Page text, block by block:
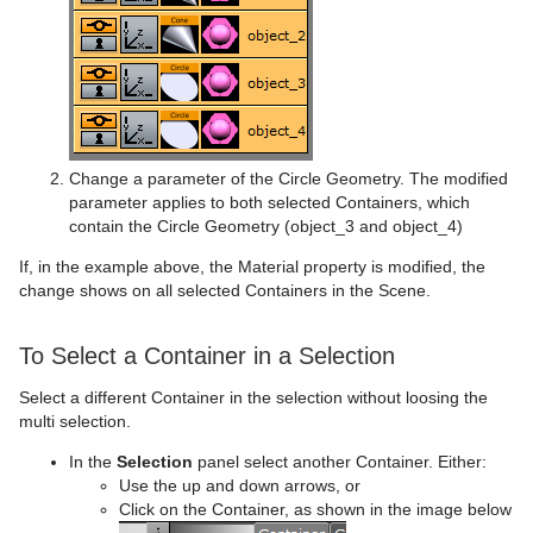
Spline Strip
Spring
Torus
Triangle
Trio Scroll
Wall
Wave
Control Object
Control Omo
Control Parameter
Control Payload
Control Pie
Control Scaling
Control Sign Container
Control SoftClip
Control Stoppoint
Control VBI
Text FX Explode
Text FX Jitter Alpha
Text FX Jitter Position
Text FX Jitter Scale
Text FX Plus Plus
Text FX Rotate
Text FX Scale
Text FX Size
Text FX Slide
Text FX Write
MoViz
Noise
SoftClip
Tex Component
VLC
Cloner
Colorize
Counter
DVE Follow
Heartbeat
Hide On Empty
Image Link
Jack
Level Of Detail (LOD)
Data Fit
Data Import
Data Label
Data Storage
Line Stack
Change a parameter of the Circle Geometry. The modified
parameter applies to both selected Containers, which
contain the Circle Geometry (object_3 and object_4)
If, in the example above, the Material property is modified, the
change shows on all selected Containers in the Scene.
To Select a Container in a Selection
Select a different Container in the selection without loosing the
multi selection.
In the Selection panel select another Container. Either:
Use the up and down arrows, or
Click on the Container, as shown in the image below